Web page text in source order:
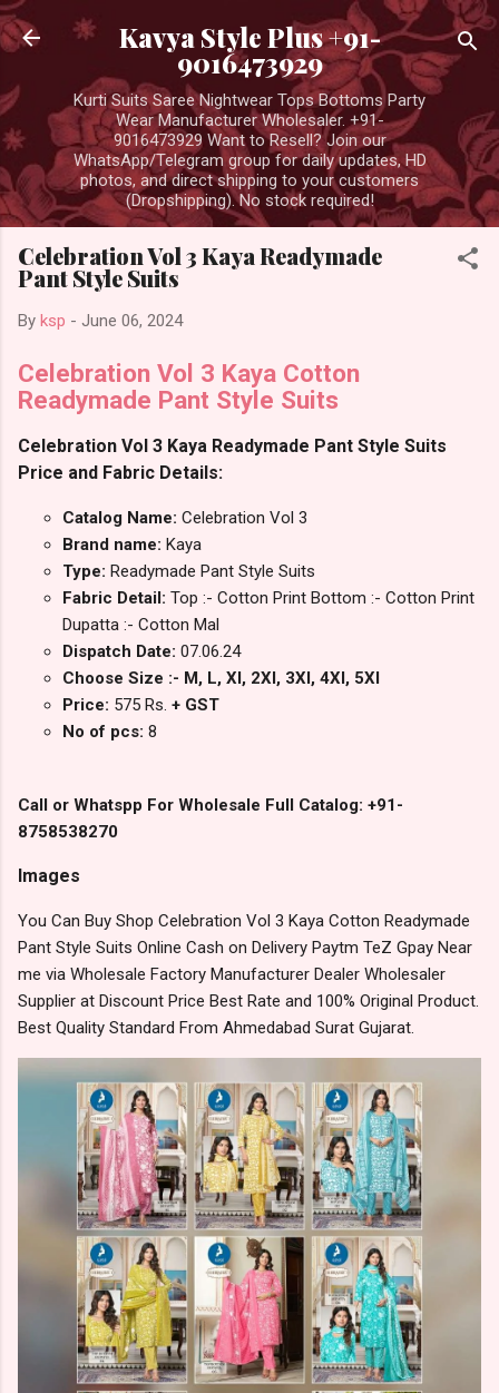
Skip to main content
Kavya Style Plus +91-
9016473929
Kurti Suits Saree Nightwear Tops Bottoms Party
Wear Manufacturer Wholesaler. +91-
9016473929 Want to Resell? Join our
WhatsApp/Telegram group for daily updates, HD
photos, and direct shipping to your customers
(Dropshipping). No stock required!
Celebration Vol 3 Kaya Readymade
Pant Style Suits
By ksp - June 06, 2024
Celebration Vol 3 Kaya Cotton
Readymade Pant Style Suits
Celebration Vol 3 Kaya Readymade Pant Style Suits
Price and Fabric Details:
Catalog Name: Celebration Vol 3
Brand name: Kaya
Type: Readymade Pant Style Suits
Fabric Detail: Top :- Cotton Print Bottom :- Cotton Print
Dupatta :- Cotton Mal
Dispatch Date: 07.06.24
Choose Size :- M, L, Xl, 2Xl, 3Xl, 4Xl, 5Xl
Price: 575 Rs. + GST
No of pcs: 8
Call or Whatspp For Wholesale Full Catalog: +91-
8758538270
Images
You Can Buy Shop Celebration Vol 3 Kaya Cotton Readymade
Pant Style Suits Online Cash on Delivery Paytm TeZ Gpay Near
me via Wholesale Factory Manufacturer Dealer Wholesaler
Supplier at Discount Price Best Rate and 100% Original Product.
Best Quality Standard From Ahmedabad Surat Gujarat.